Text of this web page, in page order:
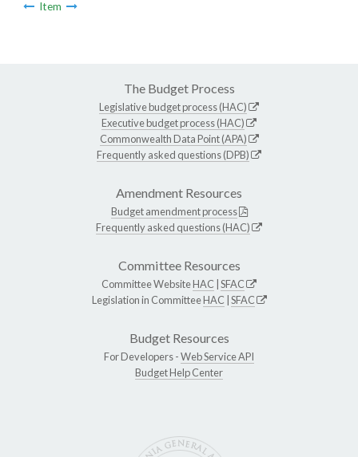
Item
The Budget Process
Legislative budget process (HAC)
Executive budget process (HAC)
Commonwealth Data Point (APA)
Frequently asked questions (DPB)
Amendment Resources
Budget amendment process
Frequently asked questions (HAC)
Committee Resources
Committee WebsiteHAC SFAC
Legislation in CommitteeHAC SFAC
Budget Resources
For Developers -Web Service API
Budget Help Center